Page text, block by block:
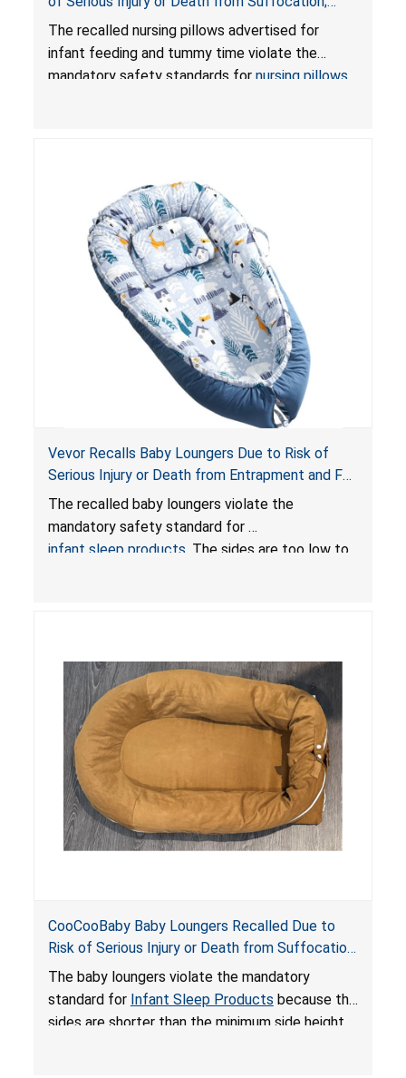
Violate Mandatory Standards for Nursing Pillows
and Infant Support Cushions; Sold on Amazon by
Pretty-Life
The recalled nursing pillows advertised for
infant feeding and tummy time violate the
mandatory safety standards for nursing pillows
Vevor Recalls Baby Loungers Due to Risk of
Serious Injury or Death from Entrapment and Fall
Hazards; Violate Mandatory Standard for Infant
Sleep Products
The recalled baby loungers violate the
mandatory safety standard for
infant sleep products . The sides are too low to
do not have a stand, posing a fall hazard if used
on elevated surfaces. These violations create
an unsafe sleeping environment and can cause
death or serious injury.
CooCooBaby Baby Loungers Recalled Due to
Risk of Serious Injury or Death from Suffocation
and Fall Hazards; Violates Mandatory Standard
for Infant Sleep Products
The baby loungers violate the mandatory
standard for Infant Sleep Products because the
sides are shorter than the minimum side height